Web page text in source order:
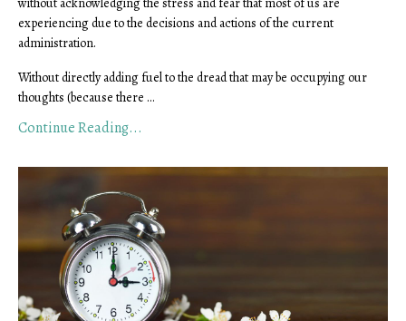
experiencing due to the decisions and actions of the current
administration.
Without directly adding fuel to the dread that may be occupying our
thoughts (because there ...
Continue Reading...